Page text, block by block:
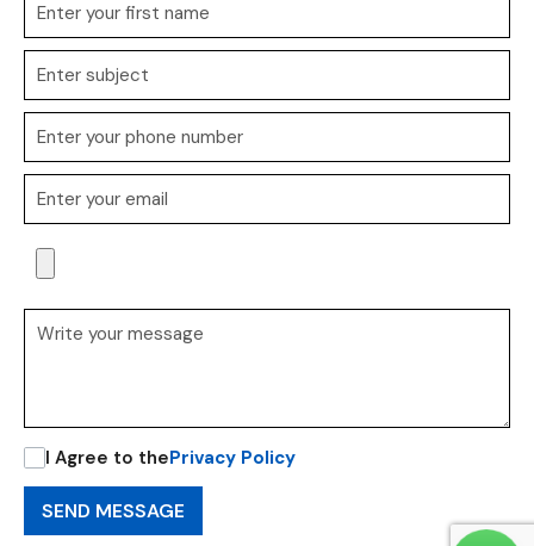
I Agree to thePrivacy Policy
SEND MESSAGE